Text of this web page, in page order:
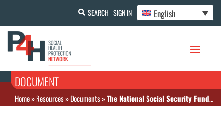
SEARCH SIGN IN English
DOCUMENT
Home»Resources»Documents»The National Social Security Fund of Costa Rica (CCSS) – Application Request Letter